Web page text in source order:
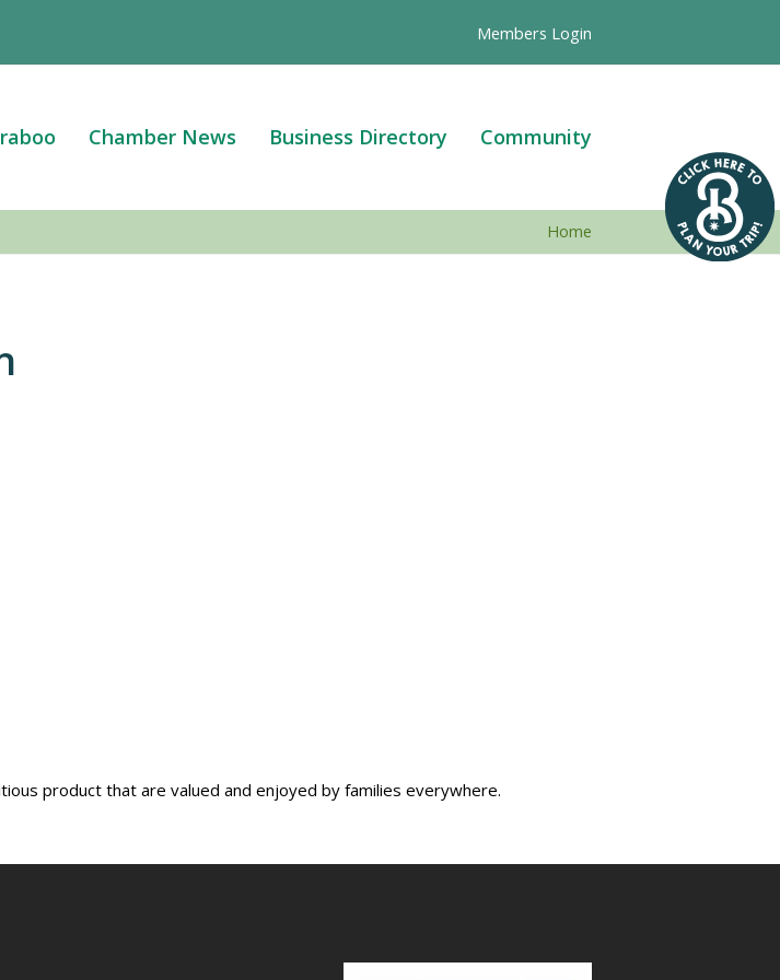
Members Login
Chamber News Business Directory Community
Home
product that are valued and enjoyed by families everywhere.